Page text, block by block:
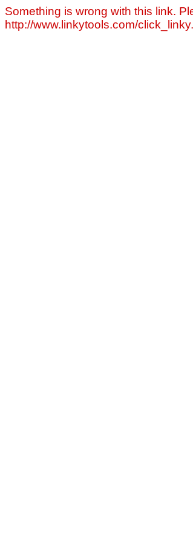
Something is wrong with this link.
http://www.linkytools.com/